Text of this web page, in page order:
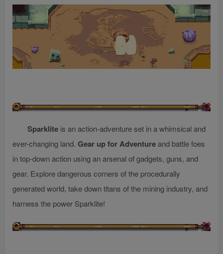
Sparklite is an action-adventure set in a whimsical and
ever-changing land. Gear up for Adventureand battle foes
in top-down action using an arsenal of gadgets, guns, and
gear. Explore dangerous corners of the procedurally
generated world, take down titans of the mining industry, and
harness the power Sparklite!